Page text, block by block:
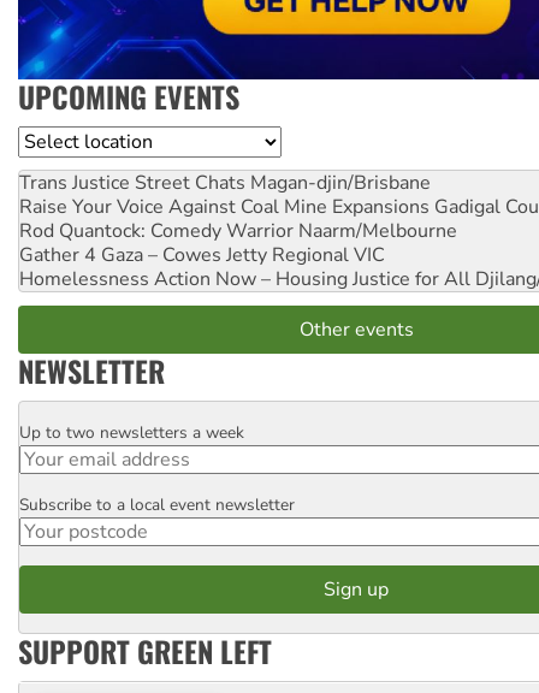
UPCOMING EVENTS
Location
Trans Justice Street Chats Magan-djin/Brisbane
Raise Your Voice Against Coal Mine Expansions Gadigal
Rod Quantock: Comedy Warrior Naarm/Melbourne
Gather 4 Gaza – Cowes Jetty Regional VIC
Homelessness Action Now – Housing Justice for All
Other events
NEWSLETTER
Email
Up to two newsletters a week
Postcode
Subscribe to a local event newsletter
SUPPORT GREEN LEFT